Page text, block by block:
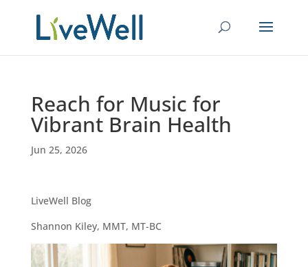
Reach for Music for
Vibrant Brain Health
Jun 25, 2026
LiveWell Blog
Shannon Kiley, MMT, MT-BC